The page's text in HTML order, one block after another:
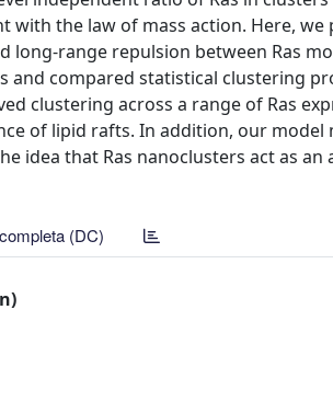
with the law of mass action. Here, we
range repulsion between Ras
and compared statistical clustering
clustering across a range of Ras
of lipid rafts. In addition, our
idea that Ras nanoclusters act as
(DC)